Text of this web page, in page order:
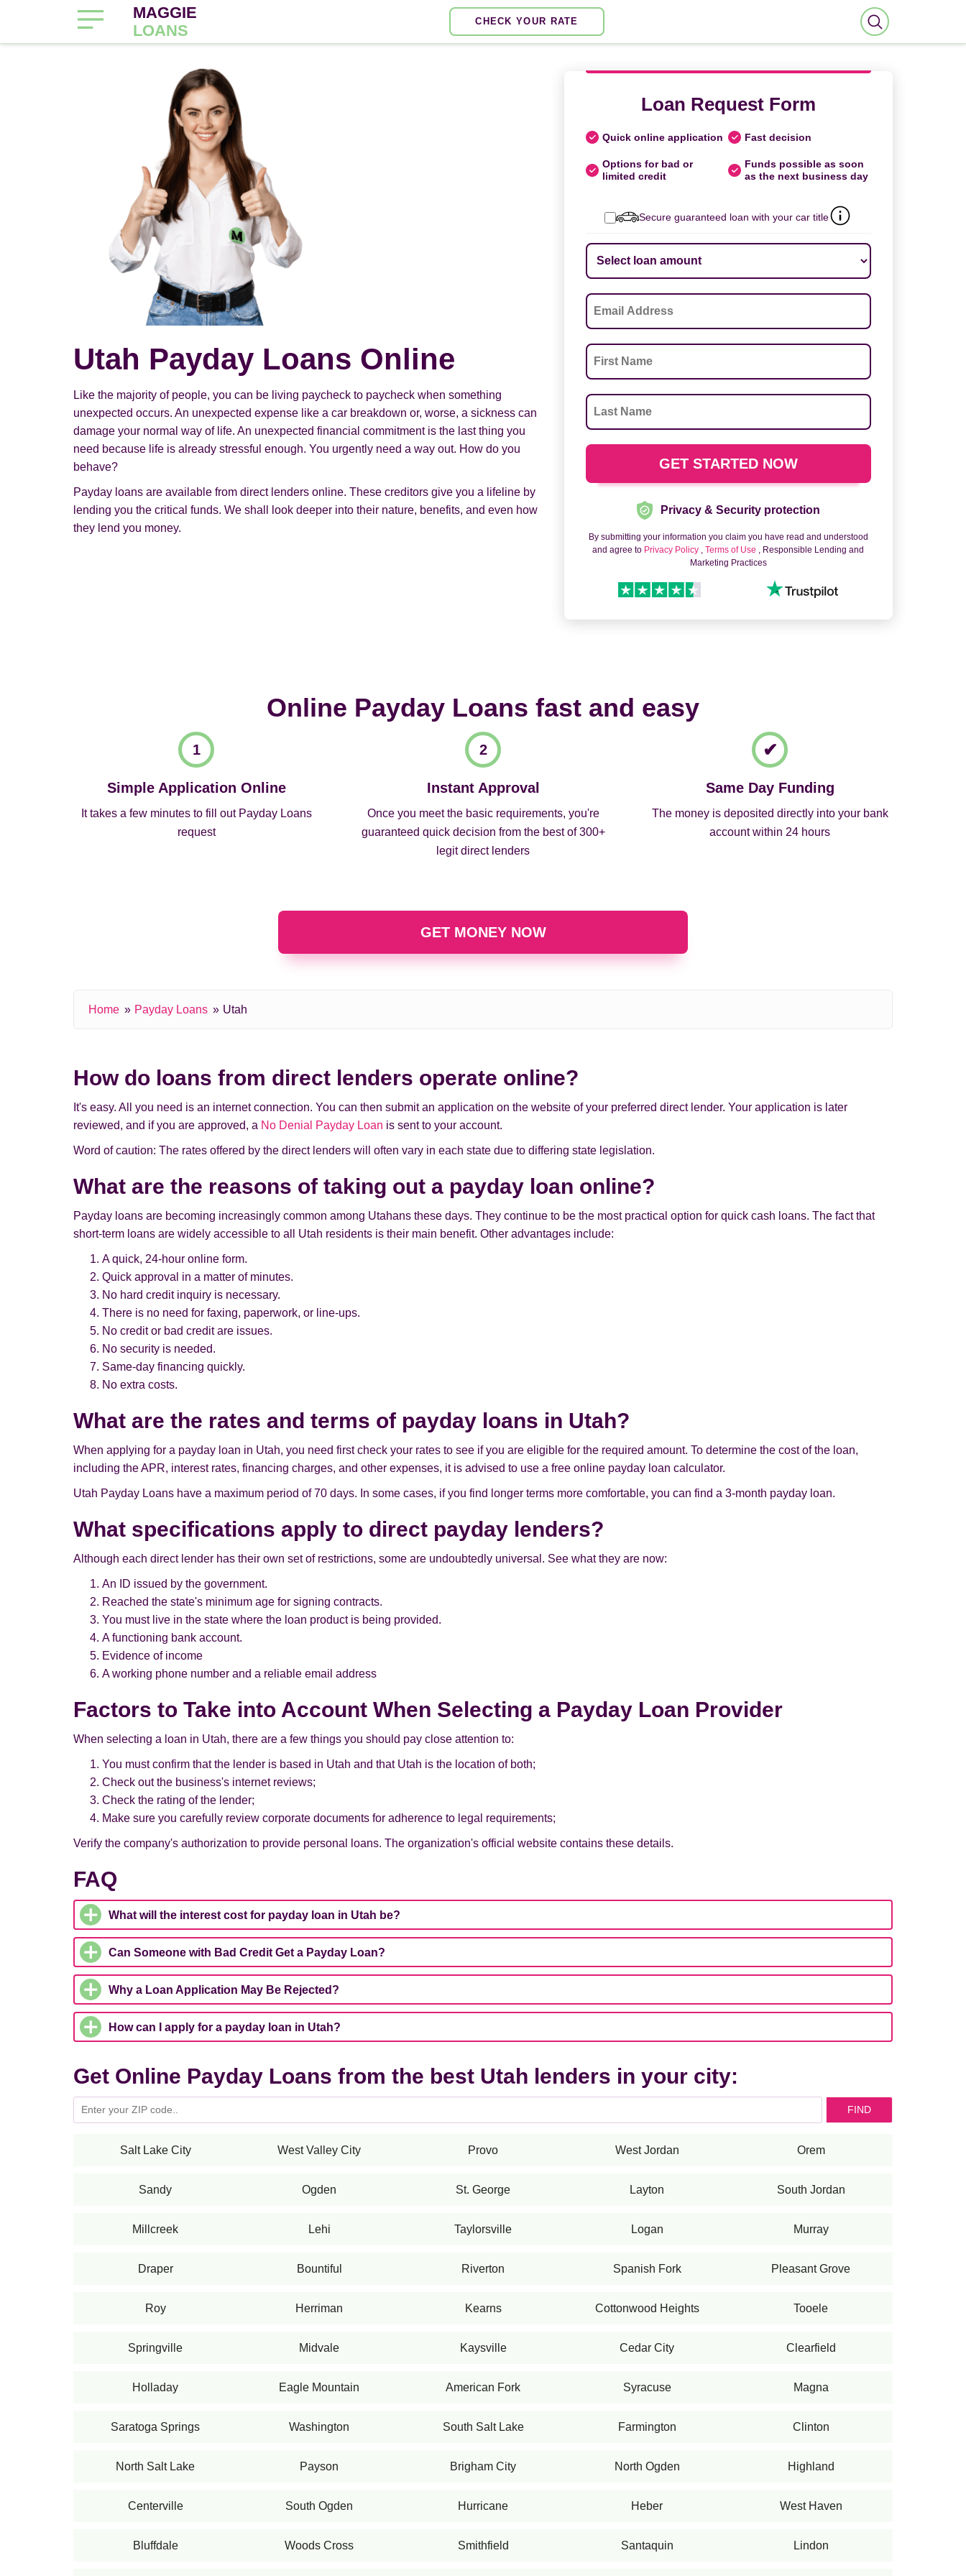
MAGGIE
LOANS
CHECK YOUR RATE
Utah Payday Loans Online
Like the majority of people, you can be living paycheck to paycheck when something
unexpected occurs. An unexpected expense like a car breakdown or, worse, a sickness can
damage your normal way of life. An unexpected financial commitment is the last thing you
need because life is already stressful enough. You urgently need a way out. How do you
behave?
Payday loans are available from direct lenders online. These creditors give you a lifeline by
lending you the critical funds. We shall look deeper into their nature, benefits, and even how
they lend you money.
Loan Request Form
Quick online application Fast decision
Options for bad or
limited credit
Funds possible as soon
as the next business day
Secure guaranteed loan with your car title
Privacy & Security protection
By submitting your information you claim you have read and understood
and agree to Privacy Policy ,Terms of Use , Responsible Lending and
Marketing Practices
Online Payday Loans fast and easy
Simple Application Online
It takes a few minutes to fill out Payday Loans
request
Instant Approval
Once you meet the basic requirements, you're
guaranteed quick decision from the best of 300+
legit direct lenders
Same Day Funding
The money is deposited directly into your bank
account within 24 hours
GET MONEY NOW
Home Payday Loans Utah
How do loans from direct lenders operate online?
It's easy. All you need is an internet connection. You can then submit an application on the website of your preferred direct lender. Your application is later
reviewed, and if you are approved, a No Denial Payday Loan is sent to your account.
Word of caution: The rates offered by the direct lenders will often vary in each state due to differing state legislation.
What are the reasons of taking out a payday loan online?
Payday loans are becoming increasingly common among Utahans these days. They continue to be the most practical option for quick cash loans. The fact that
short-term loans are widely accessible to all Utah residents is their main benefit. Other advantages include:
A quick, 24-hour online form.
Quick approval in a matter of minutes.
No hard credit inquiry is necessary.
There is no need for faxing, paperwork, or line-ups.
No credit or bad credit are issues.
No security is needed.
Same-day financing quickly.
No extra costs.
What are the rates and terms of payday loans in Utah?
When applying for a payday loan in Utah, you need first check your rates to see if you are eligible for the required amount. To determine the cost of the loan,
including the APR, interest rates, financing charges, and other expenses, it is advised to use a free online payday loan calculator.
Utah Payday Loans have a maximum period of 70 days. In some cases, if you find longer terms more comfortable, you can find a 3-month payday loan.
What specifications apply to direct payday lenders?
Although each direct lender has their own set of restrictions, some are undoubtedly universal. See what they are now:
An ID issued by the government.
Reached the state's minimum age for signing contracts.
You must live in the state where the loan product is being provided.
A functioning bank account.
Evidence of income
A working phone number and a reliable email address
Factors to Take into Account When Selecting a Payday Loan Provider
When selecting a loan in Utah, there are a few things you should pay close attention to:
You must confirm that the lender is based in Utah and that Utah is the location of both;
Check out the business's internet reviews;
Check the rating of the lender;
Make sure you carefully review corporate documents for adherence to legal requirements;
Verify the company's authorization to provide personal loans. The organization's official website contains these details.
FAQ
What will the interest cost for payday loan in Utah be?
Can Someone with Bad Credit Get a Payday Loan?
Why a Loan Application May Be Rejected?
How can I apply for a payday loan in Utah?
Get Online Payday Loans from the best Utah lenders in your city:
FIND
Salt Lake City West Valley City Provo West Jordan Orem
Sandy Ogden St. George Layton South Jordan
Millcreek Lehi Taylorsville Logan Murray
Draper Bountiful Riverton Spanish Fork Pleasant Grove
Roy Herriman Kearns Cottonwood Heights Tooele
Springville Midvale Kaysville Cedar City Clearfield
Holladay Eagle Mountain American Fork Syracuse Magna
Saratoga Springs Washington South Salt Lake Farmington Clinton
North Salt Lake Payson Brigham City North Ogden Highland
Centerville South Ogden Hurricane Heber West Haven
Bluffdale Woods Cross Smithfield Santaquin Lindon